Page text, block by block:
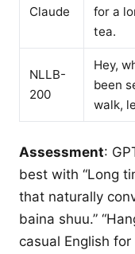
Claude
for a
tea.
NLLB-
200
Hey,
been
walk,
Assessment:
best with “Long
that naturally
baina shuu.”
casual English